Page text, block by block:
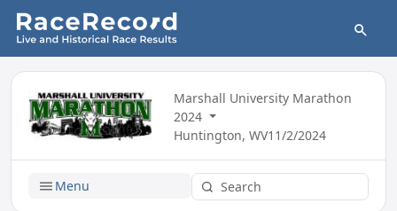
Marshall University Marathon
2024
Huntington, WV11/2/2024
Menu